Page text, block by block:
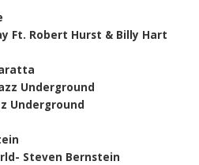
Ft. Robert Hurst & Billy Hart
Underground
Underground
Steven Bernstein